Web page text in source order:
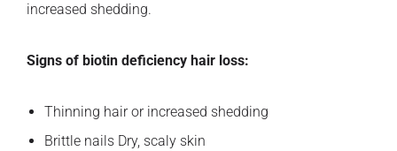
increased shedding.
Signs of biotin deficiency hair loss:
Thinning hair or increased shedding
Brittle nails Dry, scaly skin